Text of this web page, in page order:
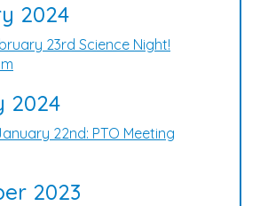
2024
23rd Science Night!
2024
22nd: PTO Meeting
2023